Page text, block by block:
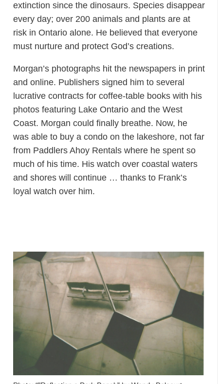
extinction since the dinosaurs. Species disappear
every day; over 200 animals and plants are at
risk in Ontario alone. He believed that everyone
must nurture and protect God’s creations.
Morgan’s photographs hit the newspapers in print
and online. Publishers signed him to several
lucrative contracts for coffee-table books with his
photos featuring Lake Ontario and the West
Coast. Morgan could finally breathe. Now, he
was able to buy a condo on the lakeshore, not far
from Paddlers Ahoy Rentals where he spent so
much of his time. His watch over coastal waters
and shores will continue … thanks to Frank’s
loyal watch over him.